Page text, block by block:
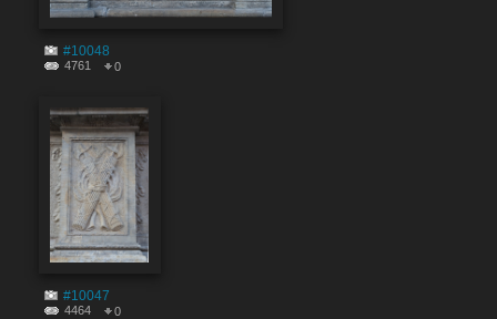
#10048
4761 0
#10047
4464 0